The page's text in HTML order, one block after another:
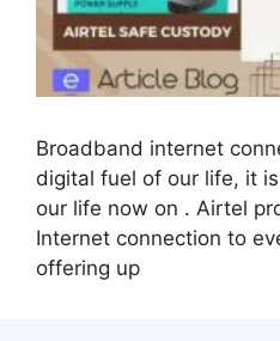
Broadband internet
digital fuel of our life, it
our life now on . Airtel
Internet connection to
offering up